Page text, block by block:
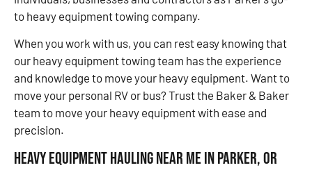
to heavy equipment towing company.
When you work with us, you can rest easy knowing that
our heavy equipment towing team has the experience
and knowledge to move your heavy equipment. Want to
move your personal RV or bus? Trust the Baker & Baker
team to move your heavy equipment with ease and
precision.
Heavy Equipment Hauling Near Me in Parker, OR